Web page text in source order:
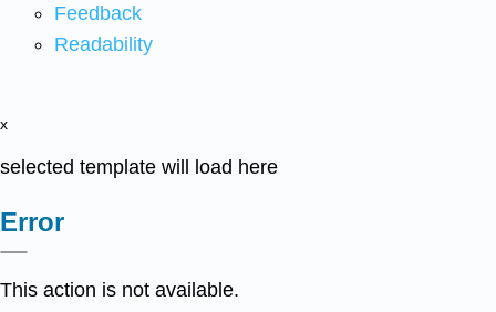
Feedback
Readability
x
selected template will load here
Error
This action is not available.